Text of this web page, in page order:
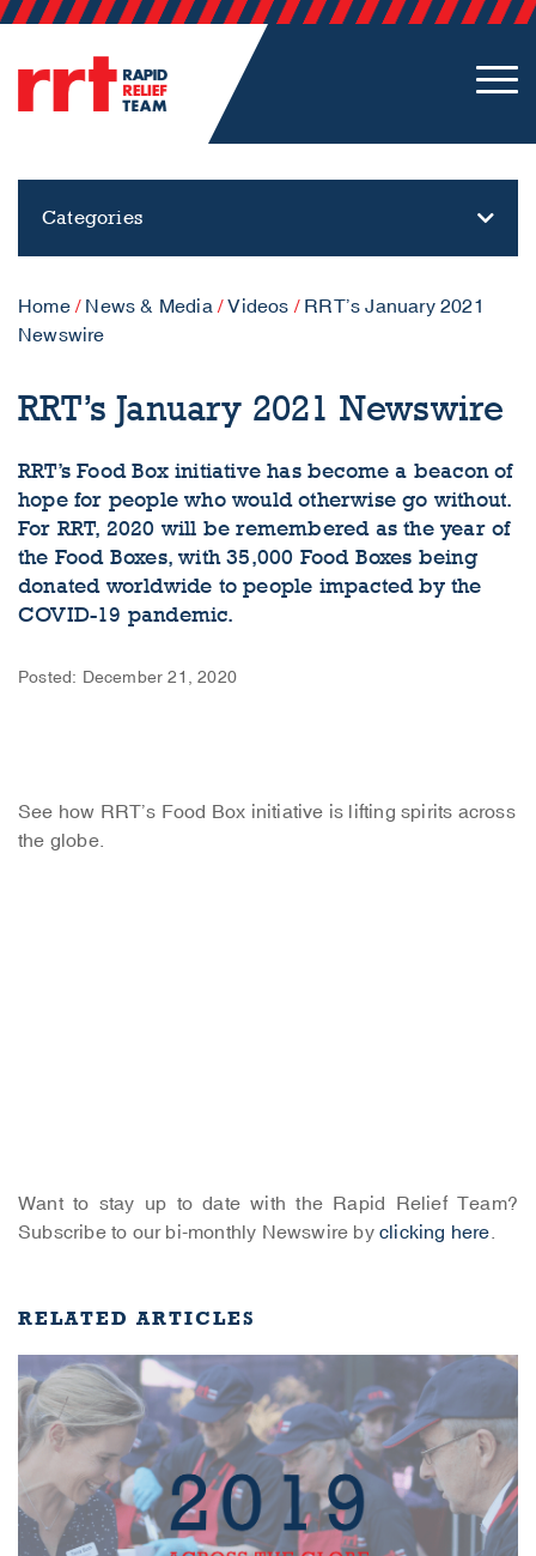
Categories
Home/ News & Media/Videos / RRT’s January 2021
Newswire
RRT’s January 2021 Newswire
RRT’s Food Box initiative has become a beacon of
hope for people who would otherwise go without.
For RRT, 2020 will be remembered as the year of
the Food Boxes, with 35,000 Food Boxes being
donated worldwide to people impacted by the
COVID-19 pandemic.
Posted: December 21, 2020
See how RRT’s Food Box initiative is lifting spirits across
the globe.
Want to stay up to date with the Rapid Relief Team?
Subscribe to our bi-monthly Newswire byclicking here.
RELATED ARTICLES